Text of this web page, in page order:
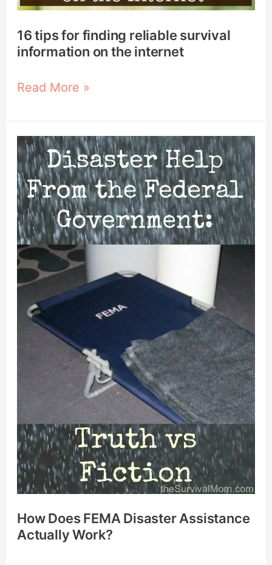
16 tips for finding reliable survival
information on the internet
information
on
the
Read More »
How Does FEMA Disaster Assistance
Actually Work?
How
Does
FEMA
Disaster
Assistance
Actually
Work?